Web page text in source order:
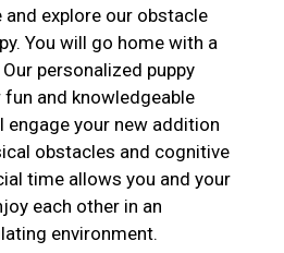
explore our obstacle
You will go home with a
personalized puppy
and knowledgeable
your new addition
obstacles and cognitive
time allows you and your
each other in an
environment.